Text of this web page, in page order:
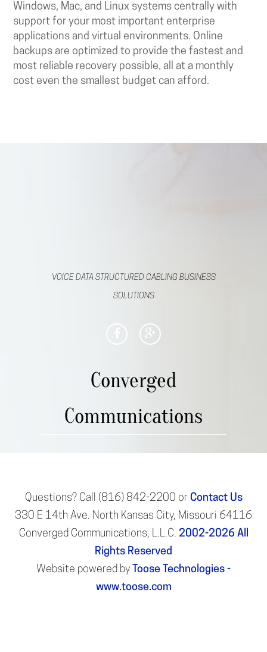
Windows, Mac, and Linux systems centrally with
support for your most important enterprise
applications and virtual environments. Online
backups are optimized to provide the fastest and
most reliable recovery possible, all at a monthly
cost even the smallest budget can afford.
VOICE DATA STRUCTURED CABLING BUSINESS
SOLUTIONS
Converged
Communications
Questions? Call (816) 842-2200 or Contact Us
330 E 14th Ave. North Kansas City, Missouri 64116
Converged Communications, L.L.C. 2002-2026 All
Rights Reserved
Website powered by
Toose Technologies -
www.toose.com